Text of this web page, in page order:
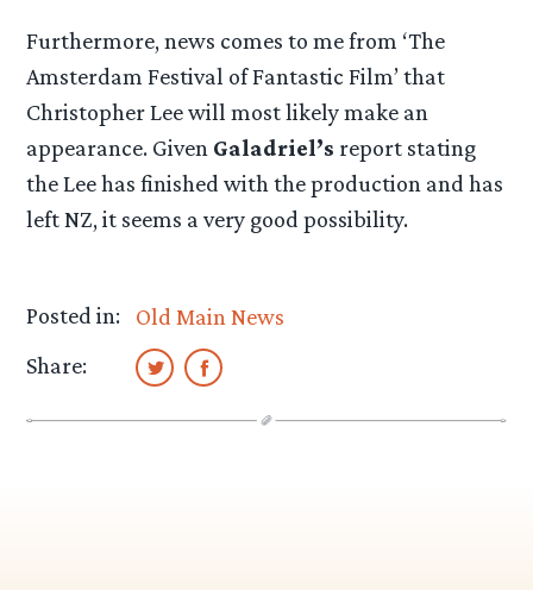
Furthermore, news comes to me from ‘The
Amsterdam Festival of Fantastic Film’ that
Christopher Lee will most likely make an
appearance. Given Galadriel’s report stating
the Lee has finished with the production and has
left NZ, it seems a very good possibility.
Posted in:
Old Main News
Share: